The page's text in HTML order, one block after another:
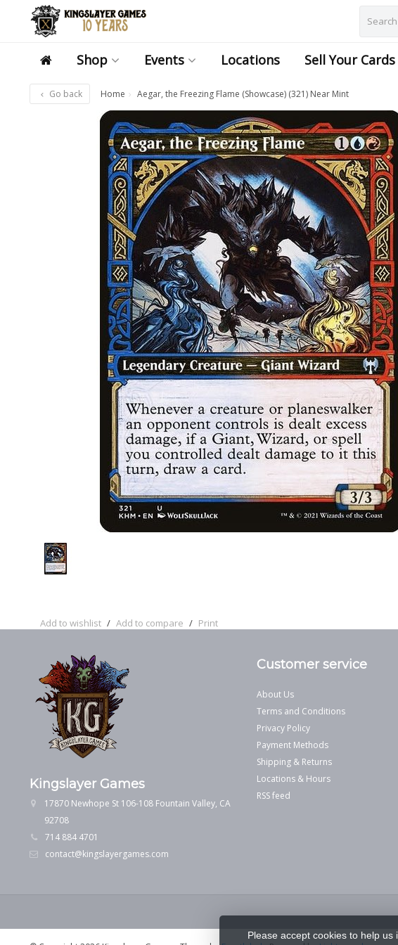
Shop Events Locations Sell Your Cards
Go back Home Aegar, the Freezing Flame (Showcase) (321) Near Mint
Add to wishlist / Add to compare / Print
Kingslayer Games
17870 Newhope St 106-108 Fountain Valley, CA
92708
714 884 4701
contact@kingslayergames.com
Customer service
About Us
Terms and Conditions
Privacy Policy
Payment Methods
Shipping & Returns
Locations & Hours
RSS feed
Please accept cookies to help